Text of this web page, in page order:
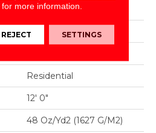
Portico
Tufted
Residential
12' 0"
48 Oz/yd2 (1627 G/m2)
for more information.
REJECT SETTINGS